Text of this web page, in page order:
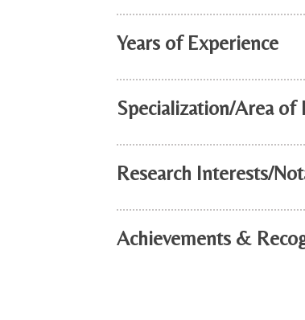
Years of Experience
Specialization/Area of
Research Interests/
Achievements &